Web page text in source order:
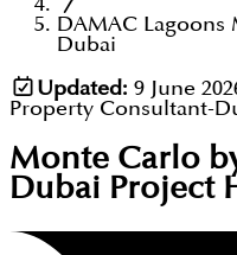
DAMAC Lagoons
Dubai
Updated: 9 June
Property Consultant-
Monte Carlo
Dubai Project